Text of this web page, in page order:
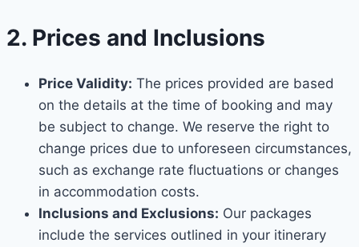
2. Prices and Inclusions
Price Validity: The prices provided are based
on the details at the time of booking and may
be subject to change. We reserve the right to
change prices due to unforeseen circumstances,
such as exchange rate fluctuations or changes
in accommodation costs.
Inclusions and Exclusions: Our packages
include the services outlined in your itinerary